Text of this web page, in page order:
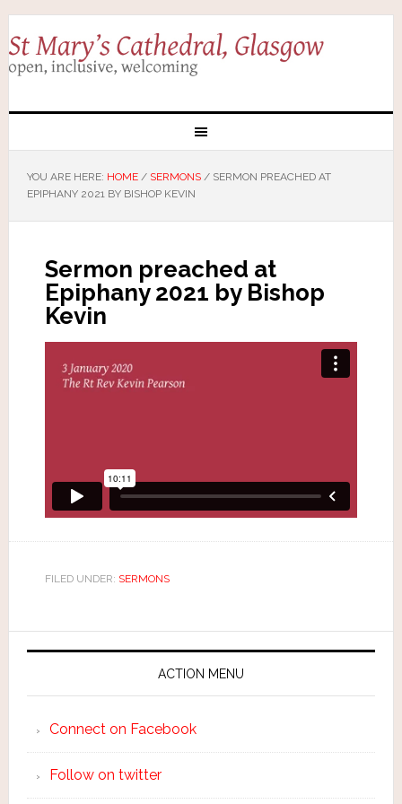
YOU ARE HERE: HOME / SERMONS /SERMON PREACHED AT
EPIPHANY 2021 BY BISHOP KEVIN
Sermon preached at
Epiphany 2021 by Bishop
Kevin
FILED UNDER: SERMONS
ACTION MENU
Connect on Facebook
Follow on twitter